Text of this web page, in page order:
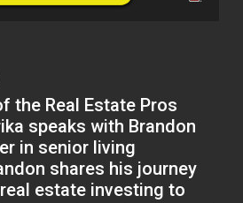
the Real Estate Pros
speaks with Brandon
in senior living
shares his journey
estate investing to